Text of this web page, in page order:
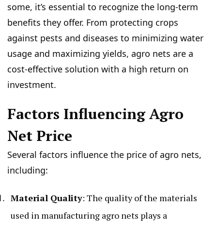
some, it’s essential to recognize the long-term
benefits they offer. From protecting crops
against pests and diseases to minimizing water
usage and maximizing yields, agro nets are a
cost-effective solution with a high return on
investment.
Factors Influencing Agro
Net Price
Several factors influence the price of agro nets,
including:
Material Quality: The quality of the materials
used in manufacturing agro nets plays a